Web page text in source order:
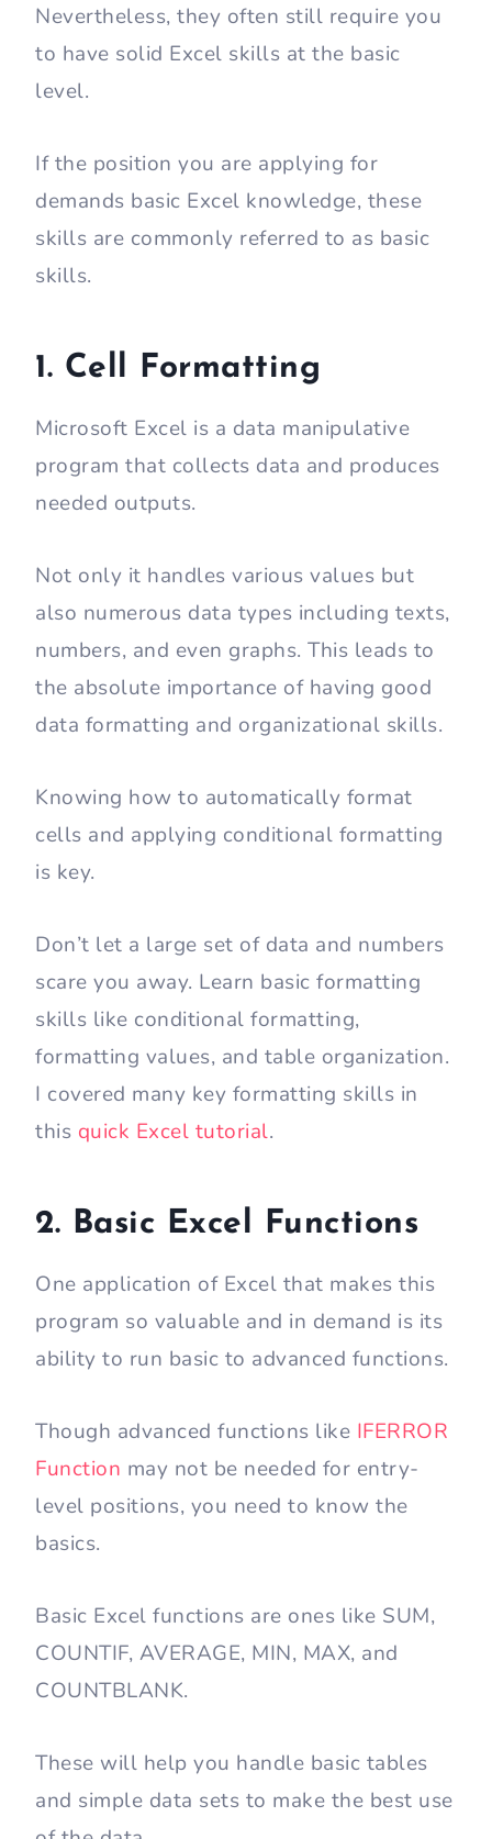
Nevertheless, they often still require you
to have solid Excel skills at the basic
level.
If the position you are applying for
demands basic Excel knowledge, these
skills are commonly referred to as basic
skills.
1. Cell Formatting
Microsoft Excel is a data manipulative
program that collects data and produces
needed outputs.
Not only it handles various values but
also numerous data types including texts,
numbers, and even graphs. This leads to
the absolute importance of having good
data formatting and organizational skills.
Knowing how to automatically format
cells and applying conditional formatting
is key.
Don’t let a large set of data and numbers
scare you away. Learn basic formatting
skills like conditional formatting,
formatting values, and table organization.
I covered many key formatting skills in
this quick Excel tutorial.
2. Basic Excel Functions
One application of Excel that makes this
program so valuable and in demand is its
ability to run basic to advanced functions.
Though advanced functions like IFERROR
Function may not be needed for entry-
level positions, you need to know the
basics.
Basic Excel functions are ones like SUM,
COUNTIF, AVERAGE, MIN, MAX, and
COUNTBLANK.
These will help you handle basic tables
and simple data sets to make the best use